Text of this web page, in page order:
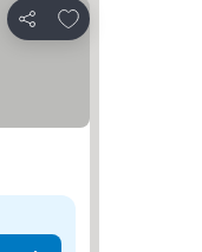
Share
Add to favourites